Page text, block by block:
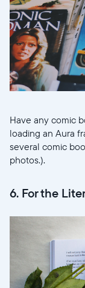
Have any comic
loading an Aura
several comic
photos.).
6. For the